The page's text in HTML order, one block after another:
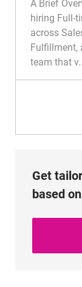
a
i
o
t
A Brief
hiring Full-
across
Fulfillment,
team that
Get
based